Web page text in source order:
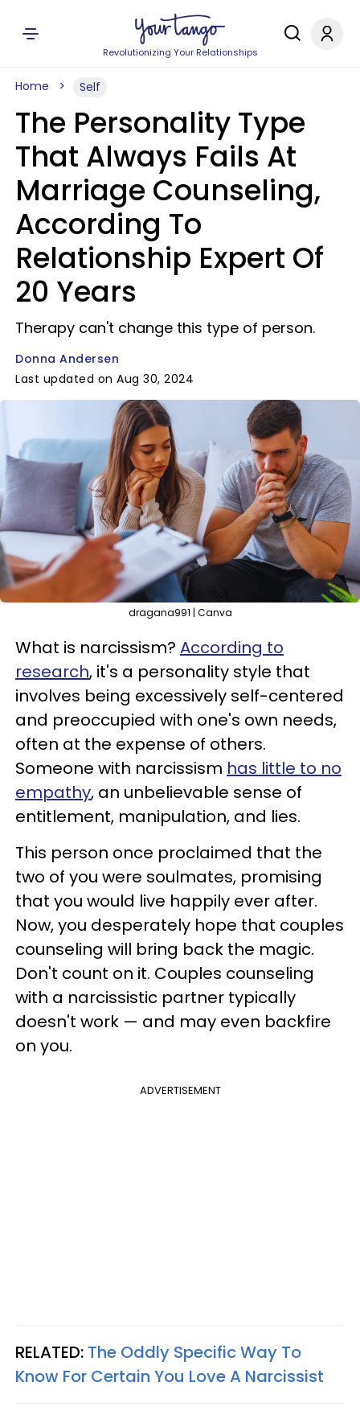
Revolutionizing Your Relationships
Home Self
The Personality Type
That Always Fails At
Marriage Counseling,
According To
Relationship Expert Of
20 Years
Therapy can't change this type of person.
Donna Andersen
Last updated on Aug 30, 2024
dragana991 | Canva
What is narcissism? According to
research, it's a personality style that
involves being excessively self-centered
and preoccupied with one's own needs,
often at the expense of others.
Someone with narcissism has little to no
empathy, an unbelievable sense of
entitlement, manipulation, and lies.
This person once proclaimed that the
two of you were soulmates, promising
that you would live happily ever after.
Now, you desperately hope that couples
counseling will bring back the magic.
Don't count on it. Couples counseling
with a narcissistic partner typically
doesn't work — and may even backfire
on you.
ADVERTISEMENT
RELATED: The Oddly Specific Way To
Know For Certain You Love A Narcissist